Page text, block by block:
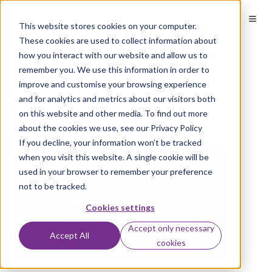
This website stores cookies on your computer.
These cookies are used to collect information about
how you interact with our website and allow us to
remember you. We use this information in order to
improve and customise your browsing experience
and for analytics and metrics about our visitors both
on this website and other media. To find out more
about the cookies we use, see our Privacy Policy
If you decline, your information won’t be tracked
when you visit this website. A single cookie will be
used in your browser to remember your preference
not to be tracked.
Cookies settings
Accept All
Accept only necessary
cookies
Real or Steal – Can you
spot the fake email?
byConoscoon Jul 27, 2016